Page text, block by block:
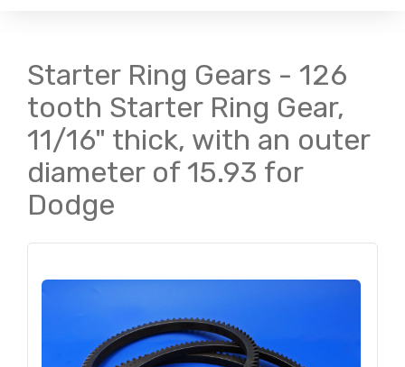
Starter Ring Gears - 126
tooth Starter Ring Gear,
11/16" thick, with an outer
diameter of 15.93 for
Dodge